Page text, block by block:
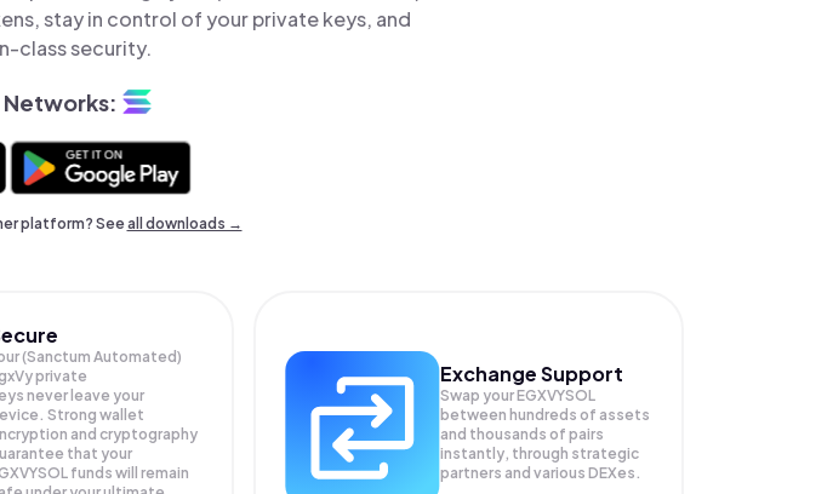
stay in control of your private keys, and
class security.
platform? Seeall downloads →
(Sanctum Automated)
private
never leave your
Strong wallet
and cryptography
that your
funds will remain
Exchange Support
Swap yourEGXVYSOL
between hundreds of assets
and thousands of pairs
instantly, through strategic
partners and various DEXes.